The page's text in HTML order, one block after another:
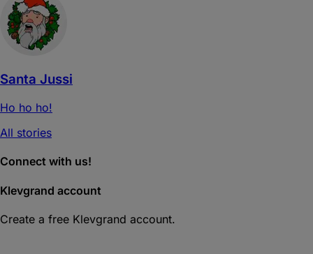
Santa Jussi
Ho ho ho!
All stories
Connect with us!
Klevgrand account
Create a free Klevgrand account.